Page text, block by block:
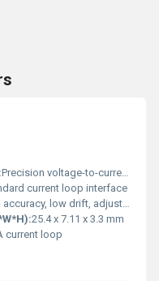
Precision voltage-to-current converter
current loop interface
low drift, adjustable range, industrial grade
25.4 x 7.11 x 3.3 mm
current loop